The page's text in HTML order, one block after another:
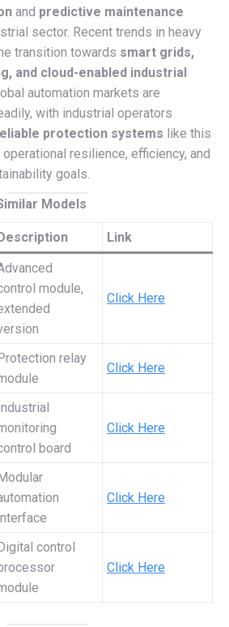
and predictive maintenance
sector. Recent trends in heavy
transition towards smart grids,
and cloud-enabled industrial
automation markets are
with industrial operators
protection systems like this
resilience, efficiency, and
goals.
Models
Link
module,
Click Here
relay
Click Here
board
Click Here
Click Here
control
Click Here